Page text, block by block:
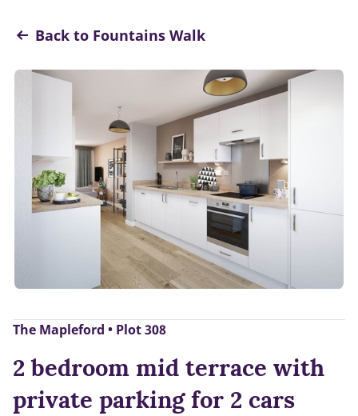
Back to Fountains Walk
The Mapleford • Plot 308
2 bedroom mid terrace with
private parking for 2 cars